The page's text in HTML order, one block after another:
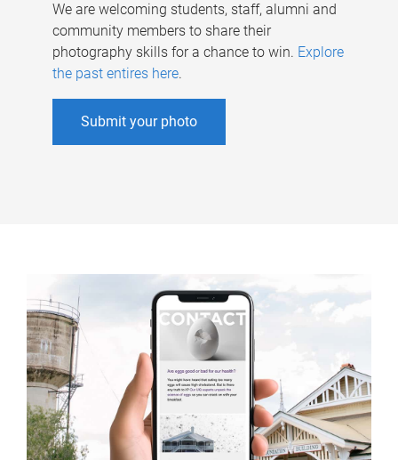
We are welcoming students, staff, alumni and
community members to share their
photography skills for a chance to win. Explore
the past entires here.
Submit your photo